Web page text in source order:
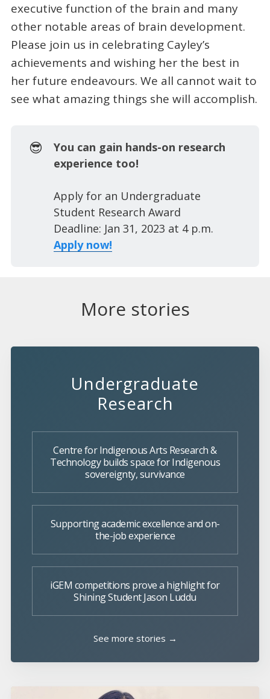
executive function of the brain and many
other notable areas of brain development.
Please join us in celebrating Cayley’s
achievements and wishing her the best in
her future endeavours. We all cannot wait to
see what amazing things she will accomplish.
😎
You can gain hands-on research
experience too!
Apply for an Undergraduate
Student Research Award
Deadline: Jan 31, 2023 at 4 p.m.
Apply now!
More stories
Undergraduate
Research
Centre for Indigenous Arts Research &
Technology builds space for Indigenous
sovereignty, survivance
Supporting academic excellence and on-
the-job experience
iGEM competitions prove a highlight for
Shining Student Jason Luddu
See more stories →